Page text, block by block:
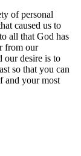
of personal
caused us to
all that God has
from our
our desire is to
so that you can
and your most